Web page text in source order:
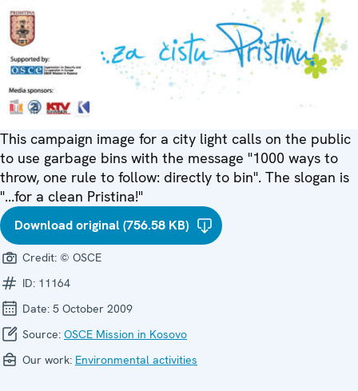
This campaign image for a city light calls on the public
to use garbage bins with the message "1000 ways to
throw, one rule to follow: directly to bin". The slogan is
"...for a clean Pristina!"
Download original (756.58 KB)
Credit: © OSCE
ID: 11164
Date: 5 October 2009
Source: OSCE Mission in Kosovo
Our work: Environmental activities